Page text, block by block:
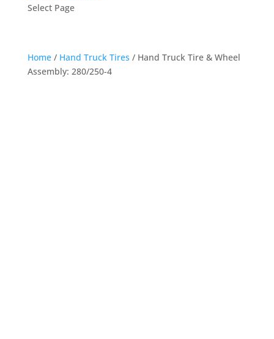
Select Page
Home/ Hand Truck Tires / Hand Truck Tire & Wheel
Assembly: 280/250-4